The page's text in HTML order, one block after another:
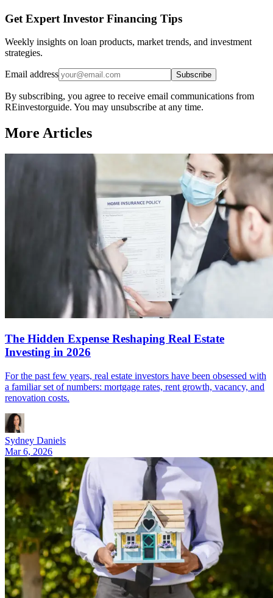
Get Expert Investor Financing Tips
Weekly insights on loan products, market trends, and investment
strategies.
Email address Subscribe
By subscribing, you agree to receive email communications from
REinvestorguide. You may unsubscribe at any time.
More Articles
The Hidden Expense Reshaping Real Estate
Investing in 2026
For the past few years, real estate investors have been obsessed with
a familiar set of numbers: mortgage rates, rent growth, vacancy, and
renovation costs.
Sydney Daniels
Mar 6, 2026